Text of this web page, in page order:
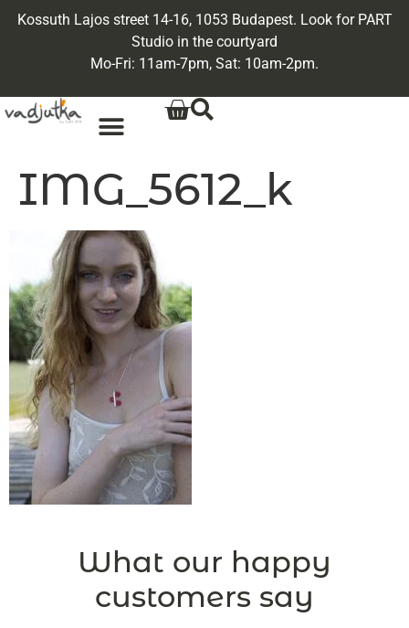
Kossuth Lajos street 14-16, 1053 Budapest. Look for PART
Studio in the courtyard
Mo-Fri: 11am-7pm, Sat: 10am-2pm.
IMG_5612_k
What our happy
customers say